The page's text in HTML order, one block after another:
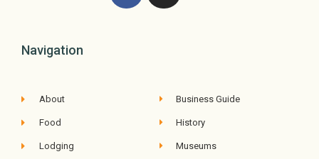
Navigation
About
Food
Lodging
Business Guide
History
Museums